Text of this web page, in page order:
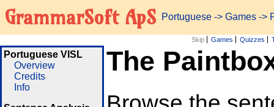
GrammarSoft ApS Portuguese -> Games ->
Skip Games Quizzes
Portuguese VISL
Overview
Credits
Info
The